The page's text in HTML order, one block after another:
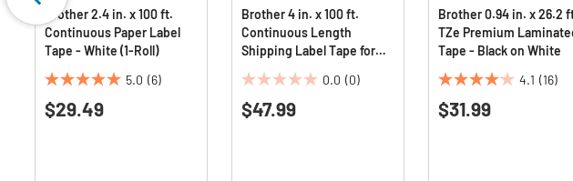
Brother 2.4 in. x 100 ft.
Continuous Paper Label
Tape - White (1-Roll)
5.0 (6)
5.0
out
$29.49
Brother 4 in. x 100 ft.
Continuous Length
Shipping Label Tape for
0.0 (0)
0.0
out
$47.99
Brother 0.94 in. x 26.2
TZe Premium
Tape - Black on White
4.1 (16)
4.1
out
$31.99